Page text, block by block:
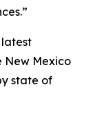
latest
New Mexico
state of